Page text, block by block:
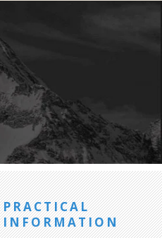
PRACTICAL
INFORMATION